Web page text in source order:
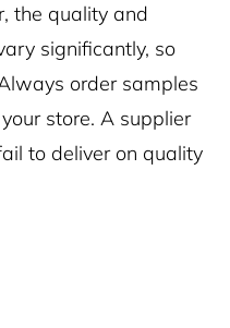
the quality and
significantly, so
order samples
store. A supplier
to deliver on quality